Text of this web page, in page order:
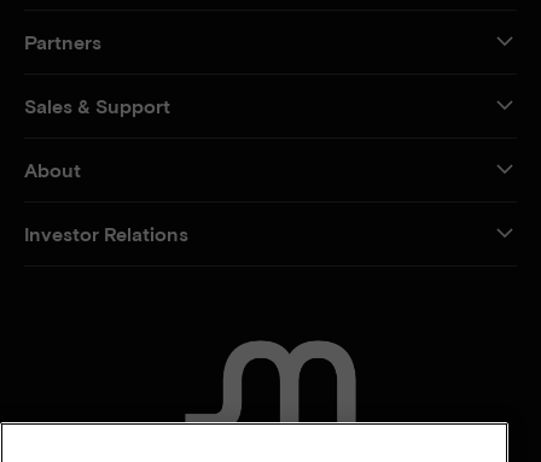
Partners
Sales & Support
About
Investor Relations